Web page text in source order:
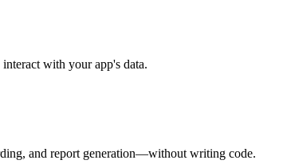
with your app's data.
and report generation—without writing code.